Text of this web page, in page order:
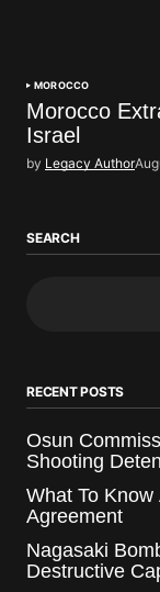
MOROCCO
Morocco
Israel
by Legacy Author
SEARCH
RECENT POSTS
Osun
Shooting
What To
Agreement
Nagasaki
Destructive